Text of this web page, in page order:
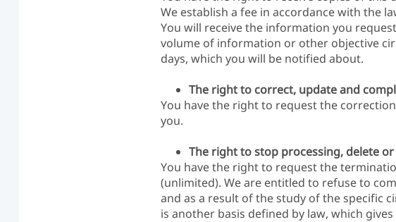
We establish a fee in accordance with the
You will receive the information you
volume of information or other objective
days, which you will be notified about.
The right to correct, update and
You have the right to request the
you.
The right to stop processing, delete
You have the right to request the
(unlimited). We are entitled to refuse to
and as a result of the study of the specific
is another basis defined by law, which